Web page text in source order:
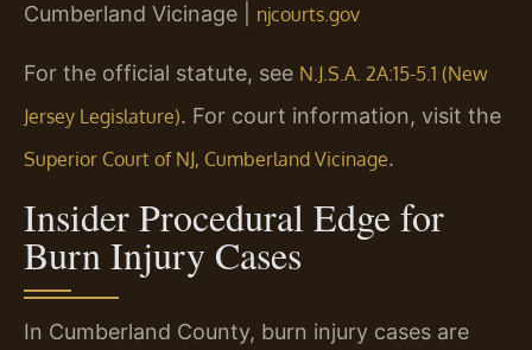
Cumberland Vicinage | njcourts.gov
For the official statute, see N.J.S.A. 2A:15-5.1 (New
Jersey Legislature). For court information, visit the
Superior Court of NJ, Cumberland Vicinage.
Insider Procedural Edge for
Burn Injury Cases
In Cumberland County, burn injury cases are